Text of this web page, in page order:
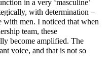
in a very ‘masculine’
with determination –
with men. I noticed that when
team, these
become amplified. The
voice, and that is not so